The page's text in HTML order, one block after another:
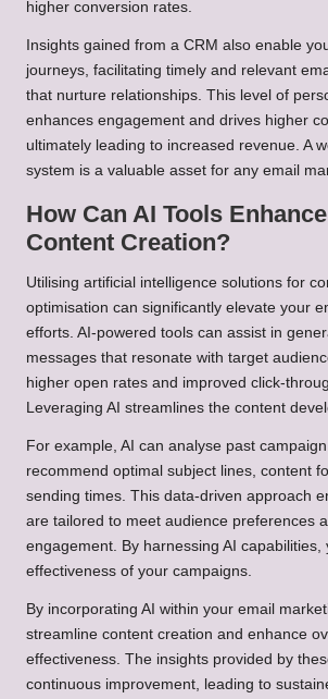
higher conversion rates.
Insights gained from a CRM also enable
journeys, facilitating timely and relevant
that nurture relationships. This level of
enhances engagement and drives higher
ultimately leading to increased revenue. A
system is a valuable asset for any email
How Can AI Tools
Content Creation?
Utilising artificial intelligence solutions for
optimisation can significantly elevate your
efforts. AI-powered tools can assist in
messages that resonate with target
higher open rates and improved click-
Leveraging AI streamlines the content
For example, AI can analyse past
recommend optimal subject lines, content
sending times. This data-driven approach
are tailored to meet audience preferences
engagement. By harnessing AI capabilities,
effectiveness of your campaigns.
By incorporating AI within your email
streamline content creation and enhance
effectiveness. The insights provided by
continuous improvement, leading to